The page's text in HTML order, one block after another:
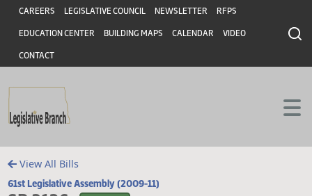
Skip to main content
Skip to main content
Header
CAREERS LEGISLATIVE COUNCIL NEWSLETTER RFPS
EDUCATION CENTER BUILDING MAPS CALENDAR VIDEO
CONTACT
View All Bills